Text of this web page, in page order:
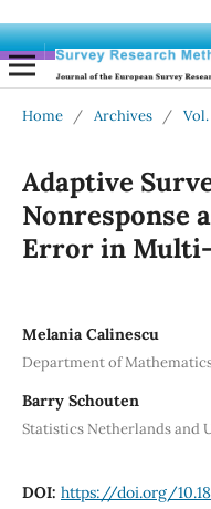
Home / Archives / Vol.
Adaptive
Nonresponse
Error in Multi-
Melania Calinescu
Department of
Barry Schouten
Statistics Netherlands and
DOI: https://doi.org/